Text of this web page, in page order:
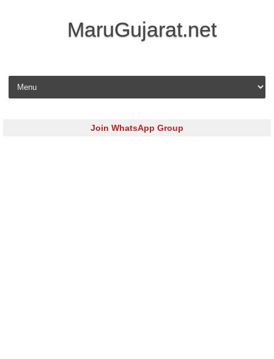
MaruGujarat.net
Skip to content
Join WhatsApp Group